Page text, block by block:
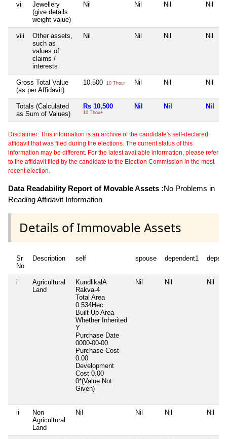
vii
Jewellery
(give details
weight value)
Nil Nil Nil Nil
viii
Other assets,
such as
values of
claims /
interests
Nil Nil Nil Nil
Gross Total Value
(as per Affidavit)
10,500 10 Thou+ Nil Nil Nil
Totals (Calculated
as Sum of Values)
Rs 10,500
10 Thou+
Nil Nil Nil
Disclaimer: This information is an archive of the candidate's self-declared
affidavit that was filed during the elections. The current status of this
information may be different. For the latest available information, please refer
to the affidavit filed by the candidate to the Election Commission in the most
recent election.
Data Readability Report of Movable Assets :No Problems in
Reading Affidavit Information
Details of Immovable Assets
Sr
No
Description self spouse dependent1
i
Agricultural
Land
KundlikalA
Rakva-4
Total Area
0.534Hec
Built Up Area
Whether Inherited
Y
Purchase Date
0000-00-00
Purchase Cost
0.00
Development
Cost 0.00
0*(Value Not
Given)
Nil Nil Nil
ii
Non
Agricultural
Land
Nil Nil Nil Nil